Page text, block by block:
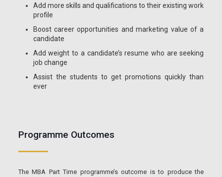
Add more skills and qualifications to their existing work
profile
Boost career opportunities and marketing value of a
candidate
Add weight to a candidate’s resume who are seeking
job change
Assist the students to get promotions quickly than
ever
Programme Outcomes
The MBA Part Time programme’s outcome is to produce the